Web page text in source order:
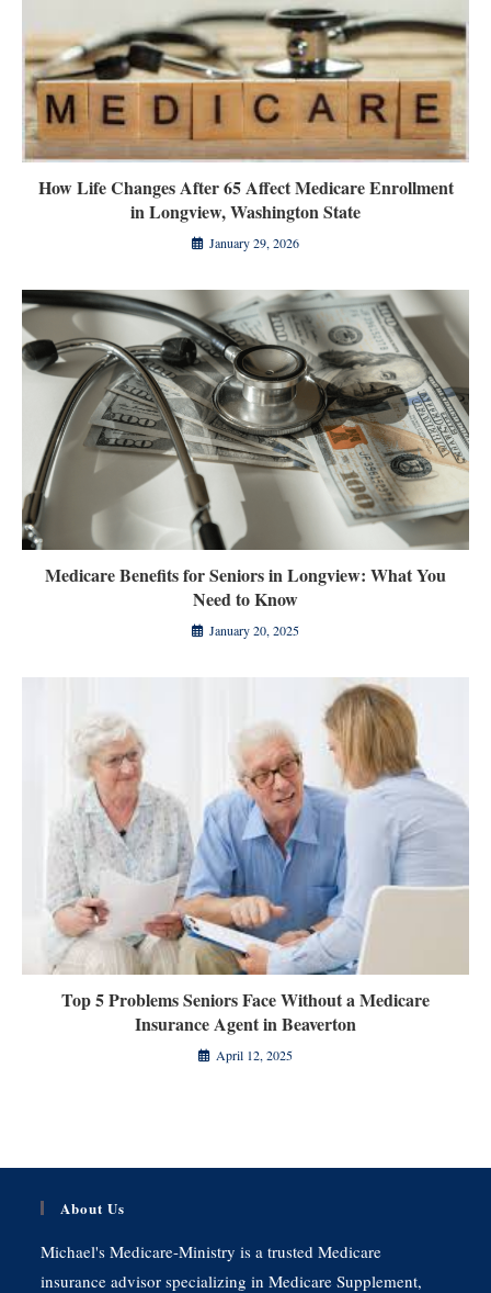
How Life Changes After 65 Affect Medicare Enrollment
in Longview, Washington State
January 29, 2026
Medicare Benefits for Seniors in Longview: What You
Need to Know
January 20, 2025
Top 5 Problems Seniors Face Without a Medicare
Insurance Agent in Beaverton
April 12, 2025
About Us
Michael's Medicare-Ministry is a trusted Medicare
insurance advisor specializing in Medicare Supplement,